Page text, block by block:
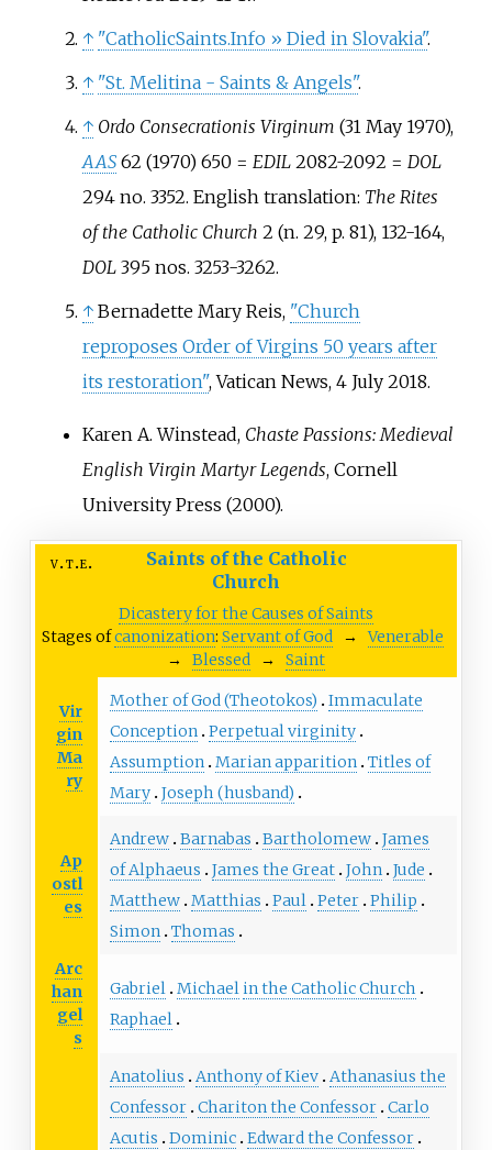
↑ "CatholicSaints.Info » Died in Slovakia".
↑ "St. Melitina - Saints & Angels".
↑ Ordo Consecrationis Virginum (31 May 1970),
AAS 62 (1970) 650 = EDIL2082-2092 = DOL
294 no. 3352. English translation: The Rites
of the Catholic Church 2 (n. 29, p. 81), 132-164,
DOL395 nos. 3253-3262.
↑ Bernadette Mary Reis, "Church
reproposes Order of Virgins 50 years after
its restoration", Vatican News, 4 July 2018.
Karen A. Winstead, Chaste Passions: Medieval
English Virgin Martyr Legends, Cornell
University Press (2000).
v t e
Saints of the Catholic
Church
Dicastery for the Causes of Saints
Stages ofcanonization: Servant of God →
Venerable
→
Blessed → Saint
Vir
gin
Ma
ry
Mother of God (Theotokos)
Immaculate
Conception Perpetual virginity
Assumption Marian apparition Titles of
Mary Joseph (husband)
Ap
ostl
es
Andrew Barnabas Bartholomew James
of Alphaeus
James the Great John Jude
Matthew Matthias Paul Peter Philip
Simon Thomas
Arc
han
gel
s
Gabriel Michaelin the Catholic Church
Raphael
Anatolius Anthony of Kiev Athanasius the
Confessor Chariton the Confessor Carlo
Acutis
Dominic Edward the Confessor